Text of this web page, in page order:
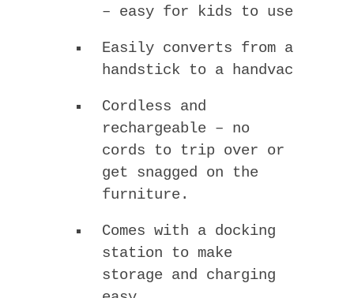
– easy for kids to use
Easily converts from a
handstick to a handvac
Cordless and
rechargeable – no
cords to trip over or
get snagged on the
furniture.
Comes with a docking
station to make
storage and charging